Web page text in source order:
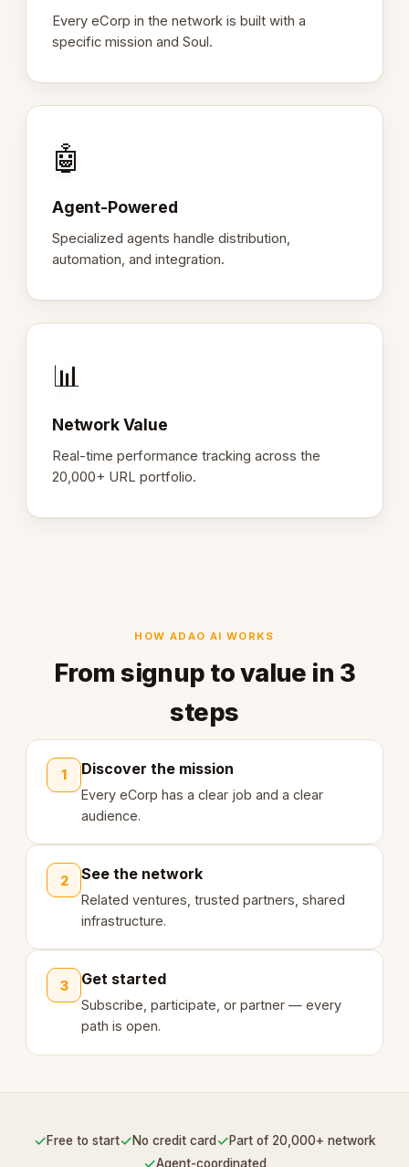
Every eCorp in the network is built with a
specific mission and Soul.
🤖
Agent-Powered
Specialized agents handle distribution,
automation, and integration.
📊
Network Value
Real-time performance tracking across the
20,000+ URL portfolio.
HOW ADAO AI WORKS
From signup to value in 3
steps
1 Discover the mission
Every eCorp has a clear job and a clear
audience.
2 See the network
Related ventures, trusted partners, shared
infrastructure.
3 Get started
Subscribe, participate, or partner — every
path is open.
✓Free to start✓No credit card ✓Part of 20,000+ network
✓Agent-coordinated